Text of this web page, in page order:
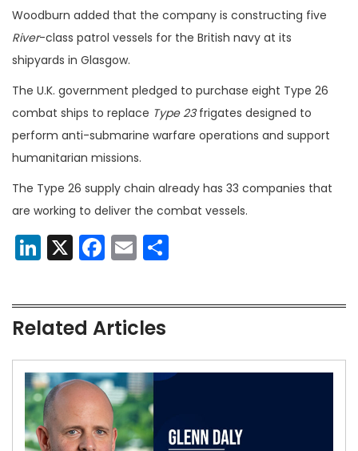
Woodburn added that the company is constructing five
River-class patrol vessels for the British navy at its
shipyards in Glasgow.
The U.K. government pledged to purchase eight Type 26
combat ships to replace Type 23frigates designed to
perform anti-submarine warfare operations and support
humanitarian missions.
The Type 26 supply chain already has 33 companies that
are working to deliver the combat vessels.
LinkedIn
X Facebook
Email
Related Articles